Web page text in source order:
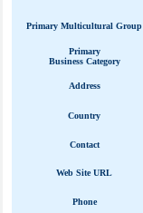
Primary Multicultural Group
Primary
Business Category
Address
Country
Contact
Web Site URL
Phone